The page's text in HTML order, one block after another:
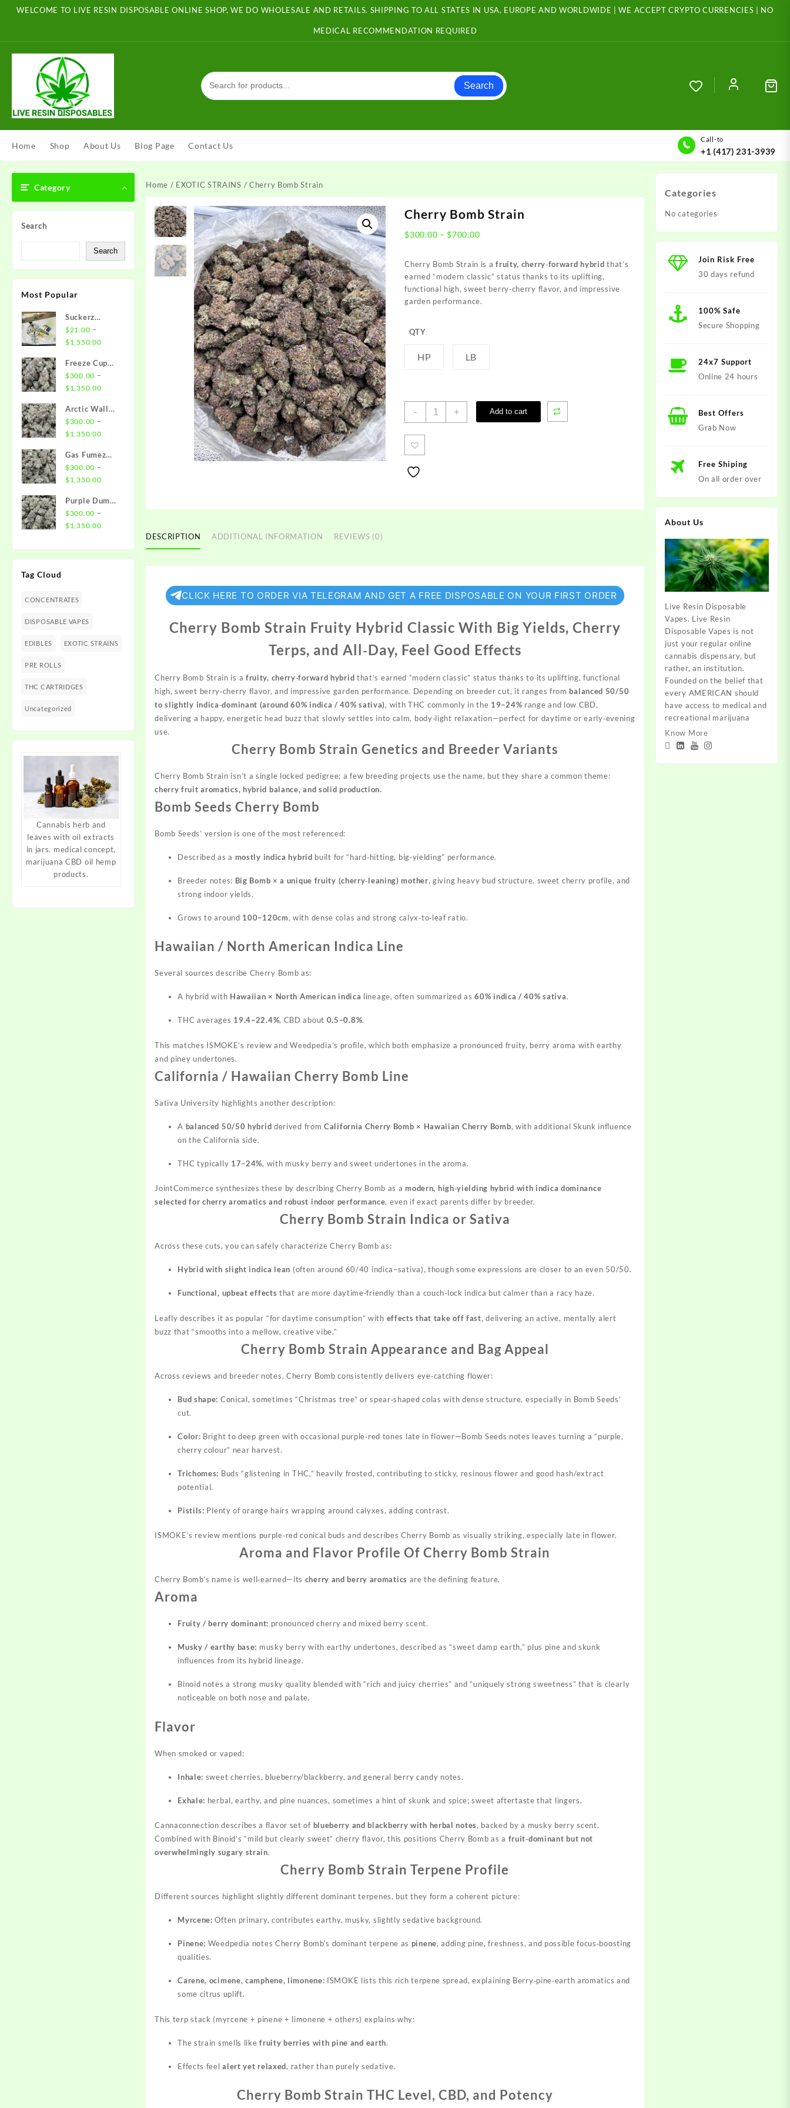
WELCOME TO LIVE RESIN DISPOSABLE ONLINE SHOP, WE DO WHOLESALE AND RETAILS. SHIPPING TO ALL STATES IN USA, EUROPE AND WORLDWIDE | WE ACCEPT CRYPTO CURRENCIES | NO
MEDICAL RECOMMENDATION REQUIRED
Search
Home Shop About Us Blog Page Contact Us
Call-to
+1 (417) 231-3939
Category
Search
Search
Most Popular
Suckerz
Disposable
$21.00 –
$1,550.00Price
$21.00
through
$1,550.00
Freeze Cup
Strain
$300.00 –
$1,350.00Price
$300.00
through
$1,350.00
Arctic Wall
Strain
$300.00 –
$1,350.00Price
$300.00
through
$1,350.00
Gas Fumez
Strain
$300.00 –
$1,350.00Price
$300.00
through
$1,350.00
Purple Dump
Truck Strain
$300.00 –
$1,350.00Price
$300.00
through
Tag Cloud
CONCENTRATES
DISPOSABLE VAPES
EDIBLES EXOTIC STRAINS
PRE ROLLS
THC CARTRIDGES
Uncategorized
Cannabis herb and
leaves with oil extracts
in jars. medical concept,
marijuana CBD oil hemp
products.
Home / EXOTIC STRAINS / Cherry Bomb Strain
Cherry Bomb Strain
$300.00 – $700.00Price
Cherry Bomb Strain is afruity, cherry‑forward hybrid that’s
earned “modern classic” status thanks to its uplifting,
functional high, sweet berry‑cherry flavor, and impressive
garden performance.
QTY
HP LB
-
Cherry
+ Add to cart
DESCRIPTION ADDITIONAL INFORMATION REVIEWS (0)
CLICK HERE TO ORDER VIA TELEGRAM AND GET A FREE DISPOSABLE ON YOUR FIRST ORDER
Cherry Bomb Strain Fruity Hybrid Classic With Big Yields, Cherry
Terps, and All‑Day, Feel Good Effects
Cherry Bomb Strain is a fruity, cherry‑forward hybrid that’s earned “modern classic” status thanks to its uplifting, functional
high, sweet berry‑cherry flavor, and impressive garden performance. Depending on breeder cut, it ranges from balanced 50/50
to slightly indica‑dominant (around 60% indica / 40% sativa), with THC commonly in the 19–24% range and low CBD,
delivering a happy, energetic head buzz that slowly settles into calm, body‑light relaxation—perfect for daytime orearly‑evening
use.
Cherry Bomb Strain Genetics and Breeder Variants
Cherry Bomb Strain isn’t a single locked pedigree; a few breeding projects use the name, but they share a common theme:
cherry fruit aromatics, hybrid balance, and solid production.
Bomb Seeds Cherry Bomb
Bomb Seeds’ version is one of the most referenced:
Described as a mostly indica hybrid built for “hard‑hitting, big‑yielding” performance.
Breeder notes: Big Bomb × a unique fruity (cherry‑leaning) mother, giving heavy bud structure, sweet cherry profile, and
strong indoor yields.
Grows to around 100–120cm, with dense colas and strong calyx‑to‑leaf ratio.
Hawaiian / North American Indica Line
Several sources describe Cherry Bomb as:
A hybrid with Hawaiian × North American indica lineage, often summarized as60% indica / 40% sativa.
THC averages 19.4–22.4%, CBD about 0.5–0.8%.
This matches ISMOKE’s review andWeedpedia’s profile, which both emphasize a pronounced fruity, berry aroma with earthy
and piney undertones.
California / Hawaiian Cherry Bomb Line
Sativa University highlights another description:
A balanced 50/50 hybrid derived fromCalifornia Cherry Bomb × Hawaiian Cherry Bomb, with additional Skunk influence
on the California side.
THC typically 17–24%, with musky berry and sweet undertones in the aroma.
JointCommerce synthesizes these by describing Cherry Bomb as a modern, high‑yielding hybrid with indica dominance
selected for cherry aromatics and robust indoor performance, even if exact parents differ by breeder.
Cherry Bomb Strain Indica or Sativa
Across these cuts, you can safely characterize Cherry Bomb as:
Hybrid with slight indica lean (often around 60/40 indica–sativa), though some expressions are closer to an even 50/50.
Functional, upbeat effects that are more daytime‑friendly than a couch‑lock indica but calmer than a racy haze.
Leafly describes it as popular “for daytime consumption” with effects that take off fast, delivering an active, mentally alert
buzz that “smooths into a mellow, creative vibe.”
Cherry Bomb Strain Appearance and Bag Appeal
Across reviews and breeder notes, Cherry Bomb consistently delivers eye‑catching flower:
Bud shape: Conical, sometimes “Christmas tree” or spear‑shaped colas with dense structure, especially in Bomb Seeds’
cut.
Color: Bright to deep green with occasional purple‑red tones late in flower—Bomb Seeds notes leaves turning a “purple,
cherry colour” near harvest.
Trichomes: Buds “glistening in THC,” heavily frosted, contributing to sticky, resinous flower and good hash/extract
potential.
Pistils: Plenty of orange hairs wrapping around calyxes, adding contrast.
ISMOKE’s review mentions purple‑red conical buds and describes Cherry Bomb as visually striking, especially late in flower.
Aroma and Flavor Profile Of Cherry Bomb Strain
Cherry Bomb’s name is well‑earned—its cherry and berry aromatics are the defining feature.
Aroma
Fruity / berry dominant: pronounced cherry and mixed berry scent.
Musky / earthy base: musky berry with earthy undertones, described as “sweet damp earth,” plus pine and skunk
influences from its hybrid lineage.
Binoid notes a strong musky quality blended with “rich and juicy cherries” and “uniquely strong sweetness” that is clearly
noticeable on both nose and palate.
Flavor
When smoked or vaped:
Inhale: sweet cherries, blueberry/blackberry, and general berry candy notes.
Exhale: herbal, earthy, and pine nuances, sometimes a hint of skunk and spice; sweet aftertaste that lingers.
Cannaconnection describes a flavor set of blueberry and blackberry with herbal notes, backed by a musky berry scent.
Combined with Binoid’s “mild but clearly sweet” cherry flavor, this positions Cherry Bomb as a fruit‑dominant but not
overwhelmingly sugary strain.
Cherry Bomb Strain Terpene Profile
Different sources highlight slightly different dominant terpenes, but they form a coherent picture:
Myrcene: Often primary, contributes earthy, musky, slightly sedative background.
Pinene: Weedpedia notes Cherry Bomb’s dominant terpene as pinene, adding pine, freshness, and possible focus‑boosting
qualities.
Carene, ocimene, camphene, limonene: ISMOKE lists this rich terpene spread, explaining Berry‑pine‑earth aromatics and
some citrus uplift.
This terp stack (myrcene + pinene + limonene + others) explains why:
The strain smells likefruity berries with pine and earth.
Effects feelalert yet relaxed, rather than purely sedative.
Cherry Bomb Strain THC Level, CBD, and Potency
Categories
No categories
Join Risk Free
30 days refund
100% Safe
Secure Shopping
24x7 Support
Online 24 hours
Best Offers
Grab Now
Free Shiping
On all order over
About Us
Live Resin Disposable
Vapes. Live Resin
Disposable Vapes is not
just your regular online
cannabis dispensary, but
rather, an institution.
Founded on the belief that
every AMERICAN should
have access to medical and
recreational marijuana
Know More